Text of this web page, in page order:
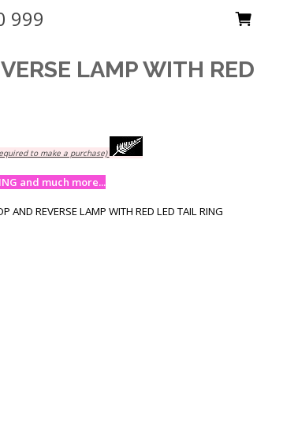
999
LAMP WITH RED
to make a purchase)
and much more...
AND REVERSE LAMP WITH RED LED TAIL RING